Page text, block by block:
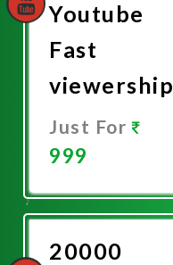
Youtube
Fast
viewership
Just For
999
Now
20000